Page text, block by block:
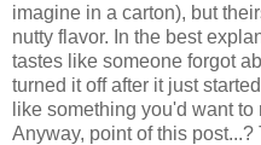
imagine in a carton), but
nutty flavor. In the best
tastes like someone forgot
turned it off after it just
like something you'd want
Anyway, point of this